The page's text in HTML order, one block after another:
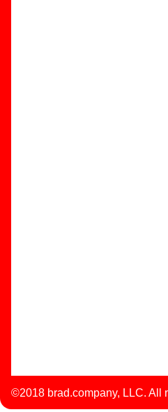
©2018 brad.company, LLC. All